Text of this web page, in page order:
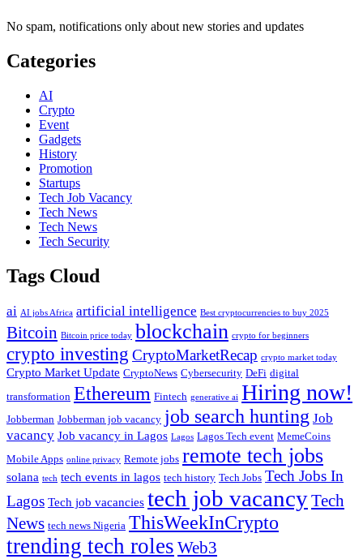
No spam, notifications only about new stories and updates
Categories
AI
Crypto
Event
Gadgets
History
Promotion
Startups
Tech Job Vacancy
Tech News
Tech News
Tech Security
Tags Cloud
ai AI jobs Africa artificial intelligence Best cryptocurrencies to buy 2025
Bitcoin Bitcoin price today blockchain crypto for beginners
crypto investing CryptoMarketRecap crypto market today
Crypto Market Update CryptoNews Cybersecurity DeFi digital
transformation Ethereum Fintech generative ai Hiring now!
Jobberman Jobberman job vacancy job search hunting Job
vacancy Job vacancy in Lagos Lagos Lagos Tech event MemeCoins
Mobile Apps online privacy Remote jobs remote tech jobs
solana tech tech events in lagos tech history Tech Jobs Tech Jobs In
Lagos Tech job vacancies tech job vacancyTech
News tech news Nigeria ThisWeekInCrypto
trending tech roles Web3